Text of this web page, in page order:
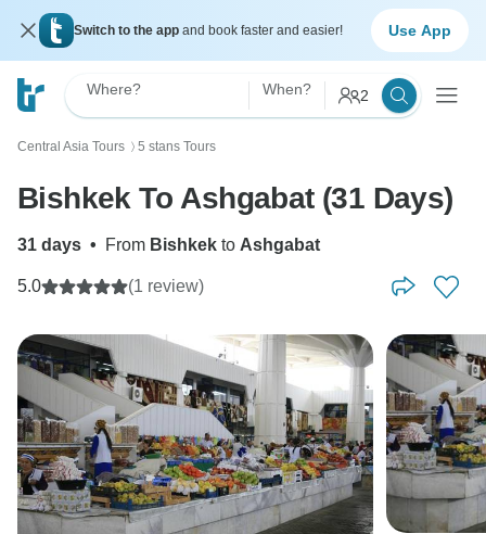
Switch to the app and book faster and easier! Use App
Where? When? 2
Central Asia Tours 〉 5 stans Tours
Bishkek To Ashgabat (31 Days)
31 days • From Bishkek to Ashgabat
5.0 (1 review)